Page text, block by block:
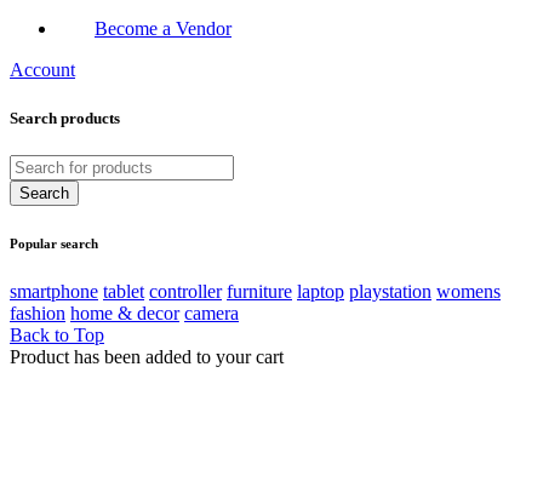
Become a Vendor
Account
Search products
Popular search
smartphone tablet controller furniture laptop playstation womens
fashion home & decor camera
Back to Top
Product has been added to your cart